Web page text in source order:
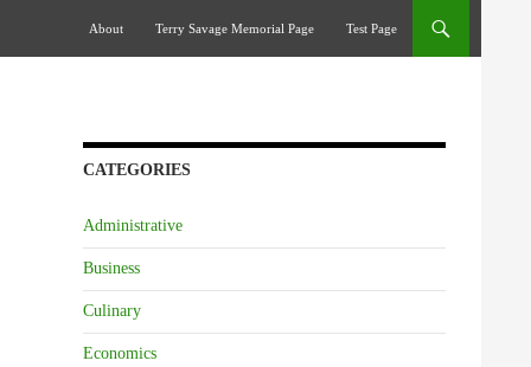
About
Terry Savage Memorial Page Test Page
CATEGORIES
Administrative
Business
Culinary
Economics